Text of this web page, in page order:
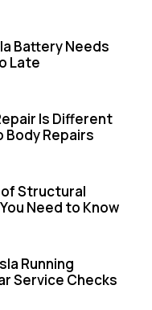
Battery Needs
Late
Is Different
Repairs
of Structural
Need to Know
Running
Service Checks